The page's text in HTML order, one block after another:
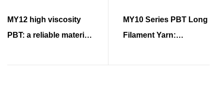
MY12 high viscosity
PBT: a reliable material
development
MY10 Series PBT Long
Filament Yarn:
Advantages over